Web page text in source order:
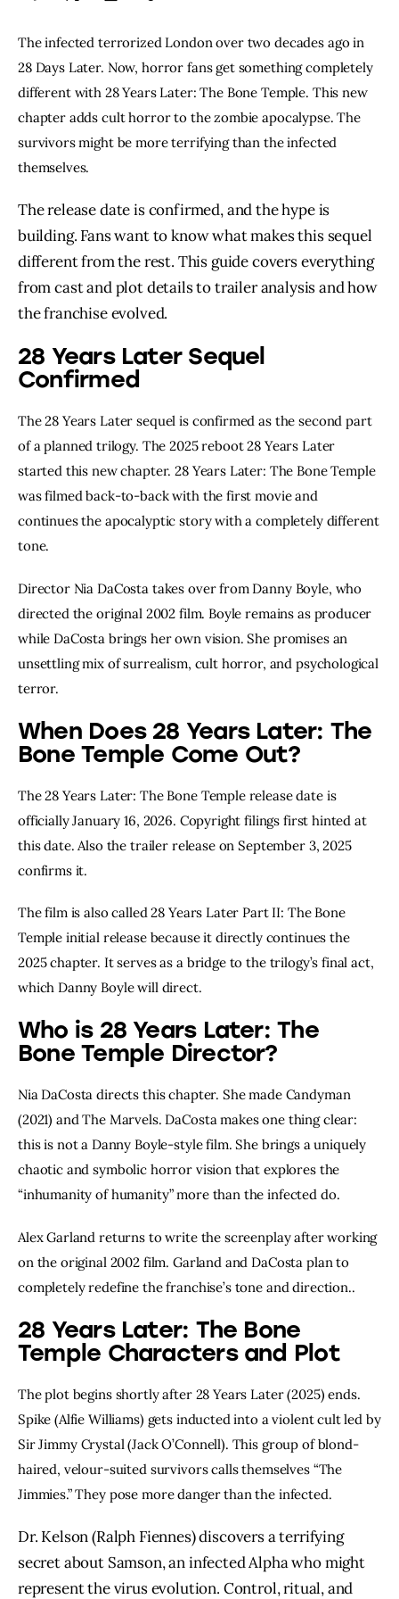
The infected terrorized London over two decades ago in
28 Days Later. Now, horror fans get something completely
different with 28 Years Later: The Bone Temple. This new
chapter adds cult horror to the zombie apocalypse. The
survivors might be more terrifying than the infected
themselves.
The release date is confirmed, and the hype is
building. Fans want to know what makes this sequel
different from the rest. This guide covers everything
from cast and plot details to trailer analysis and how
the franchise evolved.
28 Years Later Sequel
Confirmed
The 28 Years Later sequel is confirmed as the second part
of a planned trilogy. The 2025 reboot 28 Years Later
started this new chapter. 28 Years Later: The Bone Temple
was filmed back-to-back with the first movie and
continues the apocalyptic story with a completely different
tone.
Director Nia DaCosta takes over from Danny Boyle, who
directed the original 2002 film. Boyle remains as producer
while DaCosta brings her own vision. She promises an
unsettling mix of surrealism, cult horror, and psychological
terror.
When Does 28 Years Later: The
Bone Temple Come Out?
The 28 Years Later: The Bone Temple release date is
officially January 16, 2026. Copyright filings first hinted at
this date. Also the trailer release on September 3, 2025
confirms it.
The film is also called 28 Years Later Part II: The Bone
Temple initial release because it directly continues the
2025 chapter. It serves as a bridge to the trilogy’s final act,
which Danny Boyle will direct.
Who is 28 Years Later: The
Bone Temple Director?
Nia DaCosta directs this chapter. She made Candyman
(2021) and The Marvels. DaCosta makes one thing clear:
this is not a Danny Boyle-style film. She brings a uniquely
chaotic and symbolic horror vision that explores the
“inhumanity of humanity” more than the infected do.
Alex Garland returns to write the screenplay after working
on the original 2002 film. Garland and DaCosta plan to
completely redefine the franchise’s tone and direction..
28 Years Later: The Bone
Temple Characters and Plot
The plot begins shortly after 28 Years Later (2025) ends.
Spike (Alfie Williams) gets inducted into a violent cult led by
Sir Jimmy Crystal (Jack O’Connell). This group of blond-
haired, velour-suited survivors calls themselves “The
Jimmies.” They pose more danger than the infected.
Dr. Kelson (Ralph Fiennes) discovers a terrifying
secret about Samson, an infected Alpha who might
represent the virus evolution. Control, ritual, and